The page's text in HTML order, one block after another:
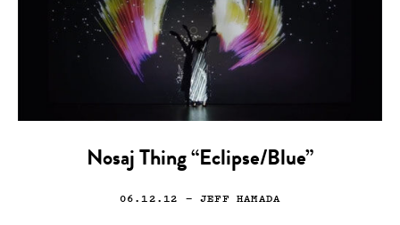
Nosaj Thing “Eclipse/Blue”
06.12.12 — JEFF HAMADA